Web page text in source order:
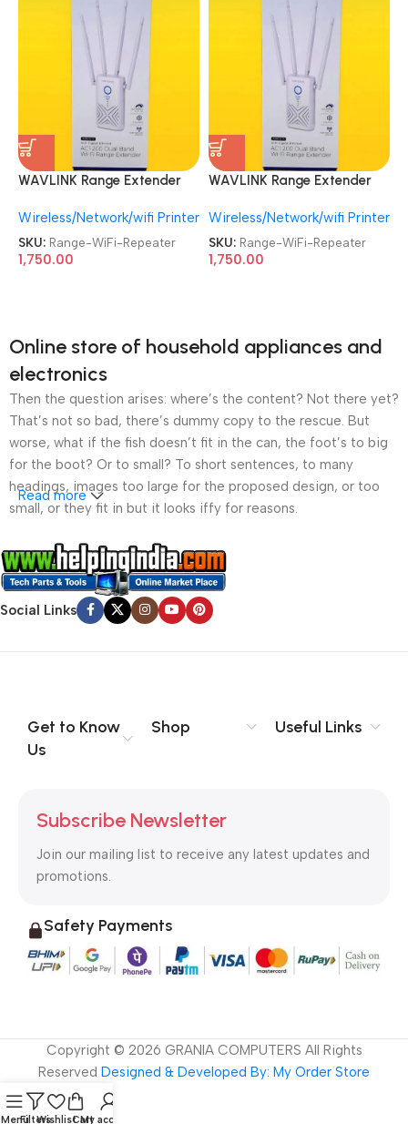
WAVLINK Range Extender
Antennas AC1200 Wireless
Router 2.4G / 5G Dual Band
WiFi Repeater
Wireless/Network/wifi Printer
SKU: Range-WiFi-Repeater
1,750.00
WAVLINK Range Extender
Antennas AC1200 Wireless
Router 2.4G / 5G Dual Band
WiFi Repeater
Wireless/Network/wifi Printer
SKU: Range-WiFi-Repeater
1,750.00
Online store of household appliances and
electronics
Then the question arises: where’s the content? Not there yet?
That’s not so bad, there’s dummy copy to the rescue. But
worse, what if the fish doesn’t fit in the can, the foot’s to big
for the boot? Or to small? To short sentences, to many
headings, images too large for the proposed design, or too
small, or they fit in but it looks iffy for reasons.
A client that’s unhappy for a reason is a problem, a client
that’s unhappy though he or her can’t quite put a finger on it is
worse. Chances are there wasn’t collaboration,
communication, and checkpoints, there wasn’t a process
content strategy gone awry right from the start. If that’s what
no layout, no styles, all those things that convey the important
signals that go beyond the mere textual, hierarchies of
to the reader.
Read more
Social Links
Get to Know
Us
Shop Useful Links
Subscribe Newsletter
Join our mailing list to receive any latest updates and
promotions.
Safety Payments
Copyright © 2026 GRANIA COMPUTERS All Rights
Reserved Designed & Developed By: My Order Store
MenuFiltersWishlistCart
My account